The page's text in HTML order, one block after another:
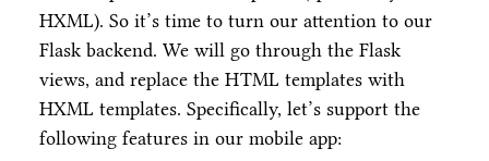
HXML). So it’s time to turn our attention to our
Flask backend. We will go through the Flask
views, and replace the HTML templates with
HXML templates. Specifically, let’s support the
following features in our mobile app: